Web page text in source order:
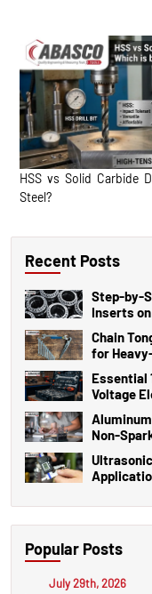
HSS vs Solid Carbide
Steel?
Recent Posts
Step-by-
Inserts
Chain
for
Essential
Voltage
Non-
Popular Posts
July 29th, 2026